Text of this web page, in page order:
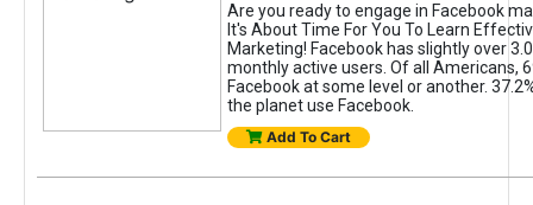
Are you ready to engage in Facebook
It's About Time For You To Learn
Marketing! Facebook has slightly over
monthly active users. Of all Americans,
Facebook at some level or another.
the planet use Facebook.
Add To Cart